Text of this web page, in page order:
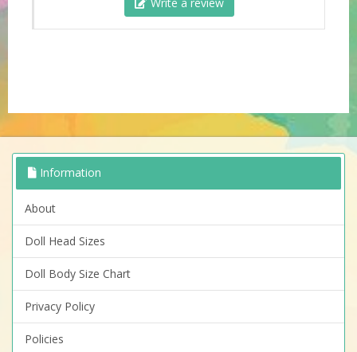
Information
About
Doll Head Sizes
Doll Body Size Chart
Privacy Policy
Policies